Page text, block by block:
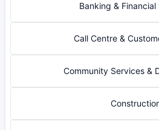
Banking & Financial
Call Centre &
Community Services &